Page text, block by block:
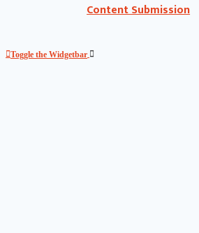
Content Submission
Toggle the Widgetbar